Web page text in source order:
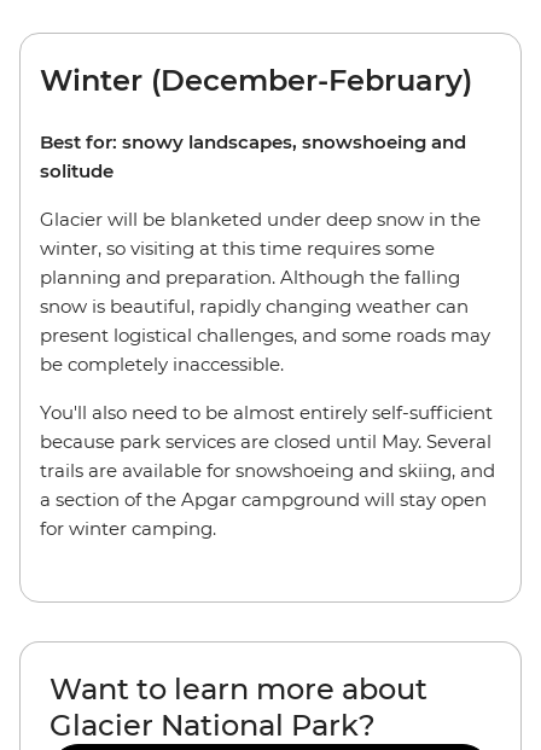
Winter (December-February)
Best for: snowy landscapes, snowshoeing and
solitude
Glacier will be blanketed under deep snow in the
winter, so visiting at this time requires some
planning and preparation. Although the falling
snow is beautiful, rapidly changing weather can
present logistical challenges, and some roads may
be completely inaccessible.
You'll also need to be almost entirely self-sufficient
because park services are closed until May. Several
trails are available for snowshoeing and skiing, and
a section of the Apgar campground will stay open
for winter camping.
Want to learn more about
Glacier National Park?